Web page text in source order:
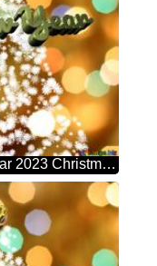
Merry Christmas And Happy New Year 2023 Christmas Snowflakes Background Lights